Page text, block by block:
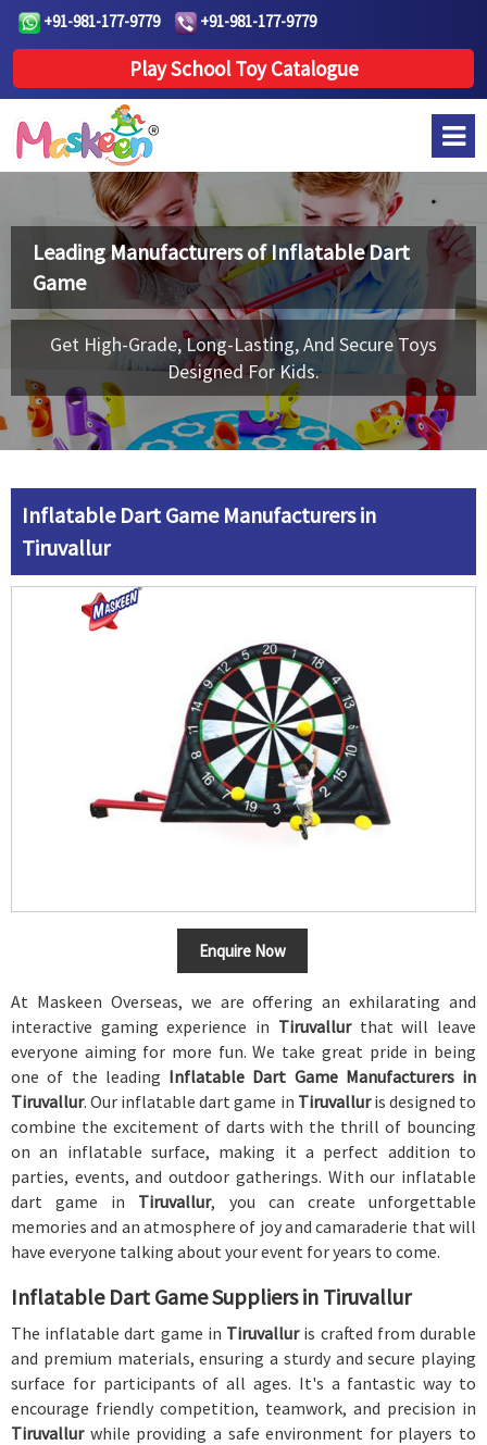
+91-981-177-9779 +91-981-177-9779
Play School Toy Catalogue
Leading Manufacturers ofInflatable Dart
Game
Get High-Grade, Long-Lasting, And Secure Toys
Designed For Kids.
Inflatable Dart Game Manufacturers in
Tiruvallur
Enquire Now
At Maskeen Overseas, we are offering an exhilarating and
interactive gaming experience in Tiruvallurthat will leave
everyone aiming for more fun. We take great pride in being
one of the leading Inflatable Dart Game Manufacturers in
Tiruvallur. Our inflatable dart game in Tiruvalluris designed to
combine the excitement of darts with the thrill of bouncing
on an inflatable surface, making it a perfect addition to
parties, events, and outdoor gatherings. With our inflatable
dart game in Tiruvallur, you can create unforgettable
memories and an atmosphere of joy and camaraderie that will
have everyone talking about your event for years to come.
Inflatable Dart Game Suppliers in Tiruvallur
The inflatable dart game in Tiruvallur is crafted from durable
and premium materials, ensuring a sturdy and secure playing
surface for participants of all ages. It's a fantastic way to
encourage friendly competition, teamwork, and precision in
Tiruvallur while providing a safe environment for players to